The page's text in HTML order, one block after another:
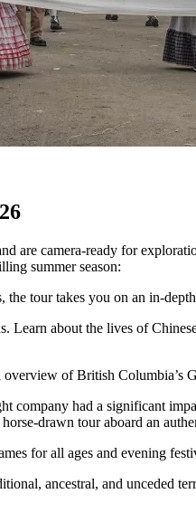
are camera-ready for
summer season:
tour takes you on an in-
Learn about the lives of
of British Columbia’s
company had a significant
drawn tour aboard an
for all ages and evening
ancestral, and unceded